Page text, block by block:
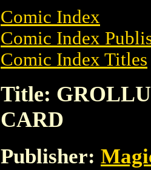
Comic Index
Comic Index
Comic Index Titles
Title:
CARD
Publisher: